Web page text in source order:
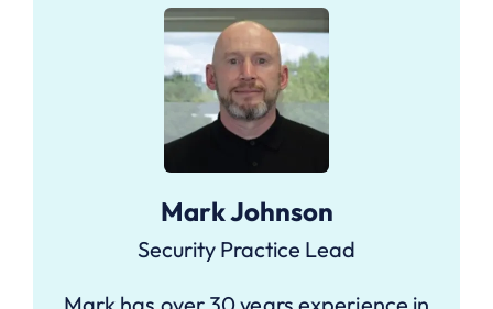
Mark Johnson
Security Practice Lead